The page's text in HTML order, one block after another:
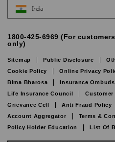
India
1800-425-6969 (For
only)
Sitemap Public Disclosure
Cookie Policy
Online Privacy
Bima Bharosa
Insurance
Life Insurance Council
Customer
Grievance Cell
Anti Fraud Policy
Account Aggregator
Terms &
Policy Holder Education
List Of